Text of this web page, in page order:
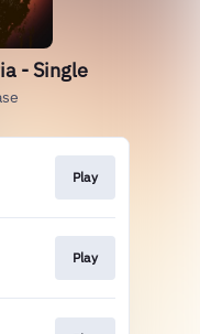
- Single
Play
Play